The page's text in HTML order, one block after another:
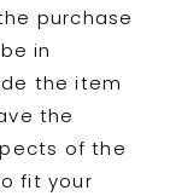
purchase
in
the item
the
of the
fit your